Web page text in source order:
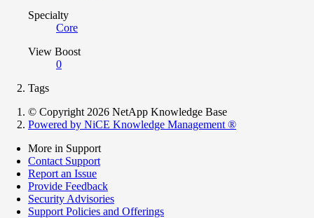
Specialty
Core
View Boost
0
Tags
© Copyright 2026 NetApp Knowledge Base
Powered by NiCE Knowledge Management ®
More in Support
Contact Support
Report an Issue
Provide Feedback
Security Advisories
Support Policies and Offerings